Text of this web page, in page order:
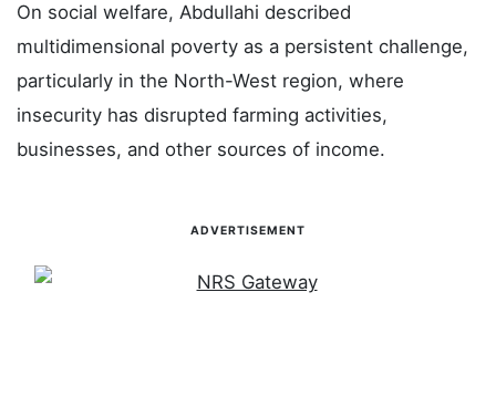
On social welfare, Abdullahi described
multidimensional poverty as a persistent challenge,
particularly in the North-West region, where
insecurity has disrupted farming activities,
businesses, and other sources of income.
ADVERTISEMENT